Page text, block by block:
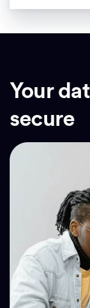
Your
secure